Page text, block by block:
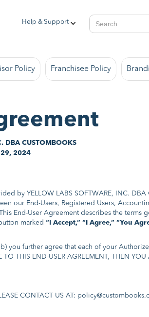
Help & Support
Policy Franchisee Policy
DBA CUSTOMBOOKS
2024
by YELLOW LABS SOFTWARE, INC. DBA
our End-Users, Registered Users,
End-User Agreement describes the terms
marked “I Accept,” “I Agree,” “You
you further agree that each of your
END-USER AGREEMENT, THEN YOU
CONTACT US AT: